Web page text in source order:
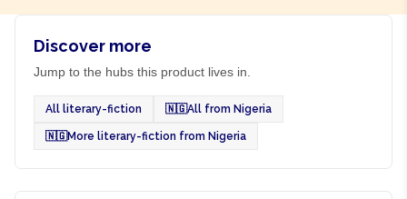
Discover more
Jump to the hubs this product lives in.
All literary-fiction 🇳🇬All from Nigeria
🇳🇬More literary-fiction from Nigeria